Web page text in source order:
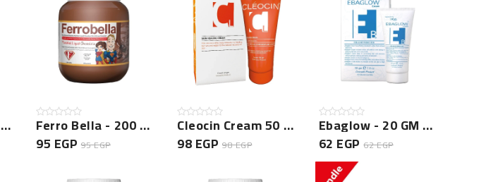
Vitabella 200 GM New Ferro Bella - 200 GM New
95 EGP 95 EGP
Cleocin Cream 50 Gm -NEW
98 EGP98 EGP
Ebaglow - 20 GM New
62 EGP62 EGP